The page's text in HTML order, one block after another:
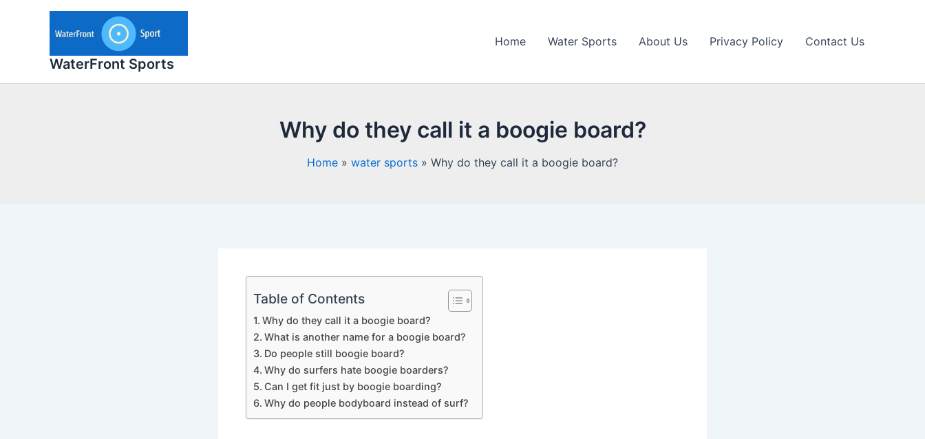
WaterFront Sports
Home Water Sports About Us Privacy Policy Contact Us
Why do they call it a boogie board?
Home water sports Why do they call it a boogie board?
Table of Contents
Why do they call it a boogie board?
What is another name for a boogie board?
Do people still boogie board?
Why do surfers hate boogie boarders?
Can I get fit just by boogie boarding?
Why do people bodyboard instead of surf?